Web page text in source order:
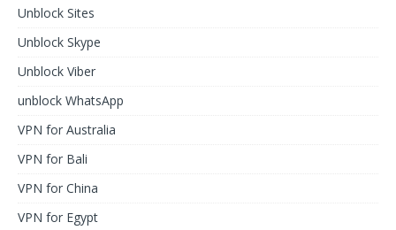
Unblock Sites
Unblock Skype
Unblock Viber
unblock WhatsApp
VPN for Australia
VPN for Bali
VPN for China
VPN for Egypt